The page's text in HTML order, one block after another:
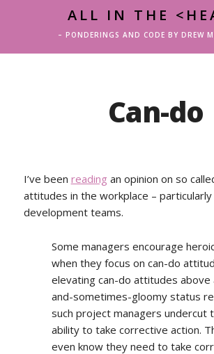
ALL IN THE
– PONDERINGS AND CODE BY DREW
Can-do
I’ve been reading an opinion on so
attitudes in the workplace – particularly
development teams.
Some managers encourage
when they focus on can-do
elevating can-do attitudes above
and-sometimes-gloomy status
such project managers undercut
ability to take corrective action.
even know they need to take